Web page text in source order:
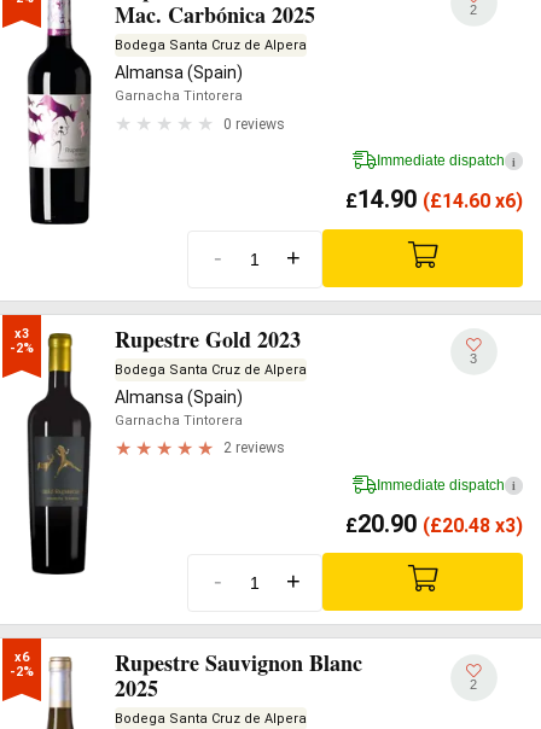
Mac. Carbónica 2025
Bodega Santa Cruz de Alpera
Almansa (Spain)
Garnacha Tintorera
0 reviews
2
Immediate dispatch i
£14.90 (£14.60 x6)
- +
x3
-2%
Rupestre Gold 2023
Bodega Santa Cruz de Alpera
Almansa (Spain)
Garnacha Tintorera
2 reviews
3
Immediate dispatch i
£20.90 (£20.48 x3)
- +
x6
-2%
Rupestre Sauvignon Blanc
2025
Bodega Santa Cruz de Alpera
2